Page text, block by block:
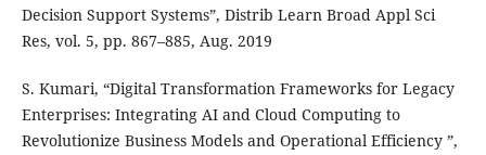
Decision Support Systems”, Distrib Learn Broad Appl Sci
Res, vol. 5, pp. 867–885, Aug. 2019
S. Kumari, “Digital Transformation Frameworks for Legacy
Enterprises: Integrating AI and Cloud Computing to
Revolutionize Business Models and Operational Efficiency ”,